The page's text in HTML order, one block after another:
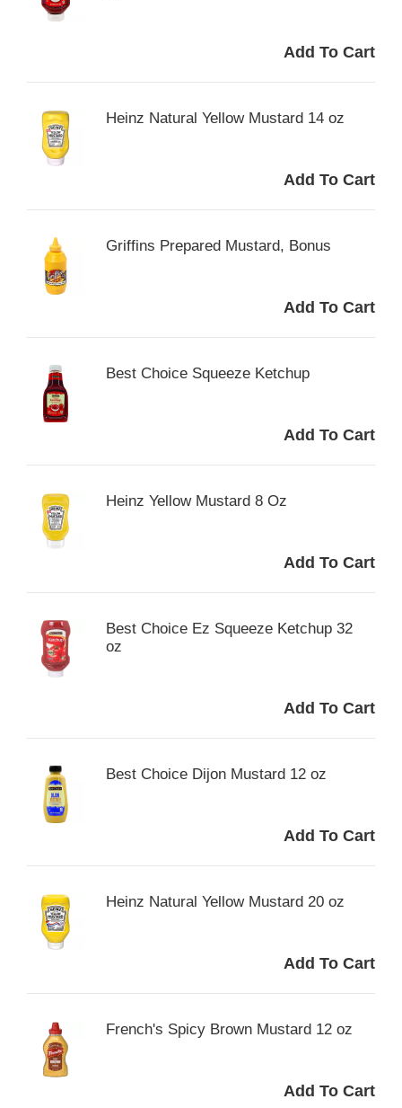
Heinz Natural Yellow Mustard 14 oz
Griffins Prepared Mustard, Bonus
Best Choice Squeeze Ketchup
Heinz Yellow Mustard 8 Oz
Best Choice Ez Squeeze Ketchup 32
oz
Best Choice Dijon Mustard 12 oz
Heinz Natural Yellow Mustard 20 oz
French's Spicy Brown Mustard 12 oz